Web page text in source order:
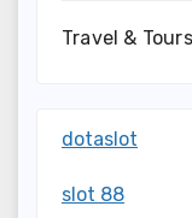
Travel & Tours
dotaslot
slot 88